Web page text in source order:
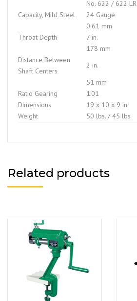
No. 622 / 622 LR
Capacity, Mild Steel
24 Gauge
0.61 mm
Throat Depth
7 in.
178 mm
Distance Between
Shaft Centers
2 in.
51 mm
Ratio Gearing
1:01
Dimensions
19 x 10 x 9 in.
Weight
50 lbs. / 45 lbs
Related products